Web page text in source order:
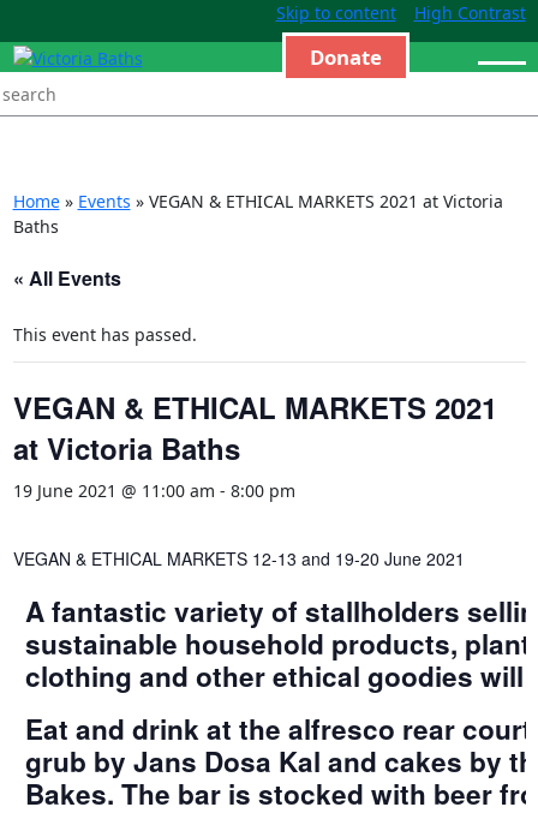
Skip to content High Contrast
Donate
Home» Events » VEGAN & ETHICAL MARKETS 2021 at Victoria
Baths
« All Events
This event has passed.
VEGAN & ETHICAL MARKETS 2021
at Victoria Baths
19 June 2021 @ 11:00 am - 8:00 pm
VEGAN & ETHICAL MARKETS 12-13 and 19-20 June 2021
A fantastic variety of stallholders
sustainable household products,
clothing and other ethical goodies will
Eat and drink at the alfresco rear
grub by Jans Dosa Kal and cakes by
Bakes. The bar is stocked with beer